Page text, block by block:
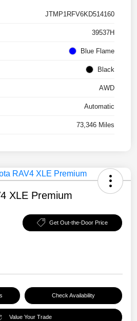
JTMP1RFV6KD514160
39537H
Blue Flame
Black
AWD
Automatic
73,346 Miles
XLE Premium
Get Out-the-Door Price
Check Availability
Value Your Trade